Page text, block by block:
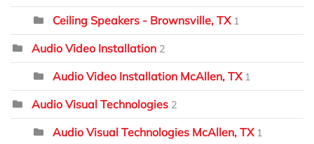
Ceiling Speakers - Brownsville, TX 1
Audio Video Installation 2
Audio Video Installation McAllen, TX 1
Audio Visual Technologies 2
Audio Visual Technologies McAllen, TX 1